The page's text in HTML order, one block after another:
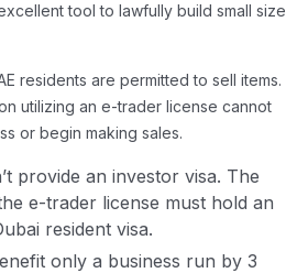
tool to lawfully build small size
residents are permitted to sell items.
utilizing an e-trader license cannot
or begin making sales.
provide an investor visa. The
e-trader license must hold an
resident visa.
only a business run by 3